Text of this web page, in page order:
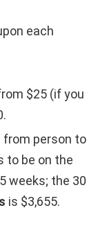
each
$25 (if you
from person to
to be on the
weeks; the 30
is $3,655.